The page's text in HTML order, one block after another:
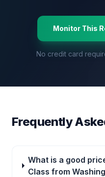
Monitor This
No credit card
Frequently
What is a good
Class from